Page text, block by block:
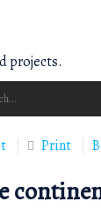
projects.
Print